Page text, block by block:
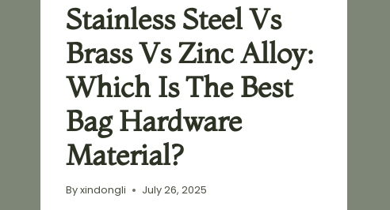
Stainless Steel Vs
Brass Vs Zinc Alloy:
Which Is The Best
Bag Hardware
Material?
Byxindongli July 26, 2025